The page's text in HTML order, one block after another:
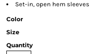
Set-in, open hem sleeves
Color
Size
Quantity